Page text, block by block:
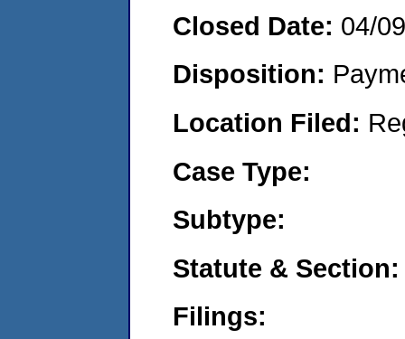
Closed Date: 04/
Disposition:
Location Filed:
Case Type:
Subtype:
Statute & Section:
Filings: